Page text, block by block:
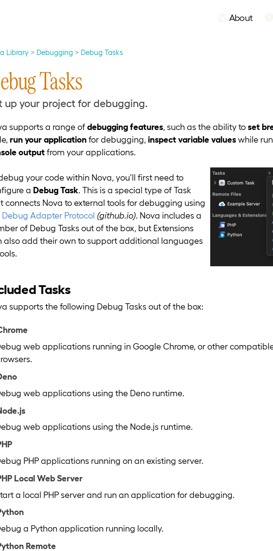
About
Library Debugging Debug Tasks
Tasks
up your project for debugging.
supports a range ofdebugging features , such as the ability toset
run your applicationfor debugging,inspect variable valueswhile
outputfrom your applications.
your code within Nova, you’ll first need to
a Debug Task . This is a special type of Task
connects Nova to external tools for debugging using
Debug Adapter Protocol (github.io). Nova includes a
of Debug Tasks out of the box, but Extensions
also add their own to support additional languages
Tasks
supports the following Debug Tasks out of the box:
web applications running in Google Chrome, or other
web applications using the Deno runtime.
web applications using the Node.js runtime.
PHP applications running on an existing server.
Local Web Server
a local PHP server and run an application for debugging.
a Python application running locally.
Remote